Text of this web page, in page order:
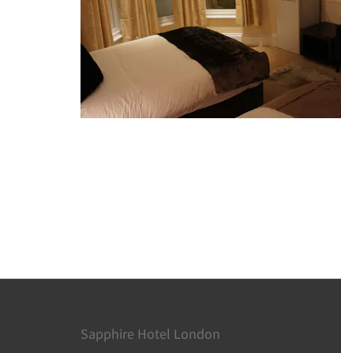
Sapphire Hotel London